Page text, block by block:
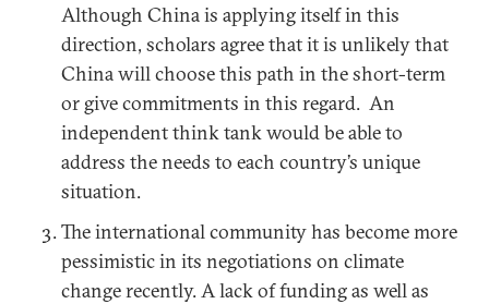
Although China is applying itself in this
direction, scholars agree that it is unlikely that
China will choose this path in the short-term
or give commitments in this regard. An
independent think tank would be able to
address the needs to each country’s unique
situation.
The international community has become more
pessimistic in its negotiations on climate
change recently. A lack of funding as well as